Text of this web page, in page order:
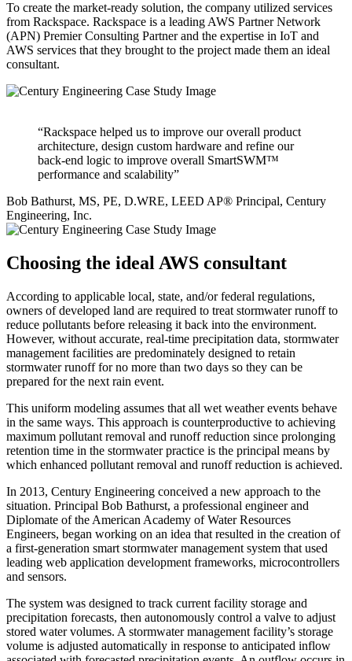
To create the market-ready solution, the company utilized services
from Rackspace. Rackspace is a leading AWS Partner Network
(APN) Premier Consulting Partner and the expertise in IoT and
AWS services that they brought to the project made them an ideal
consultant.
“Rackspace helped us to improve our overall product
architecture, design custom hardware and refine our
back-end logic to improve overall SmartSWM™
performance and scalability”
Bob Bathurst, MS, PE, D.WRE, LEED AP® Principal, Century
Engineering, Inc.
Choosing the ideal AWS consultant
According to applicable local, state, and/or federal regulations,
owners of developed land are required to treat stormwater runoff to
reduce pollutants before releasing it back into the environment.
However, without accurate, real-time precipitation data, stormwater
management facilities are predominately designed to retain
stormwater runoff for no more than two days so they can be
prepared for the next rain event.
This uniform modeling assumes that all wet weather events behave
in the same ways. This approach is counterproductive to achieving
maximum pollutant removal and runoff reduction since prolonging
retention time in the stormwater practice is the principal means by
which enhanced pollutant removal and runoff reduction is achieved.
In 2013, Century Engineering conceived a new approach to the
situation. Principal Bob Bathurst, a professional engineer and
Diplomate of the American Academy of Water Resources
Engineers, began working on an idea that resulted in the creation of
a first-generation smart stormwater management system that used
leading web application development frameworks, microcontrollers
and sensors.
The system was designed to track current facility storage and
precipitation forecasts, then autonomously control a valve to adjust
stored water volumes. A stormwater management facility’s storage
volume is adjusted automatically in response to anticipated inflow